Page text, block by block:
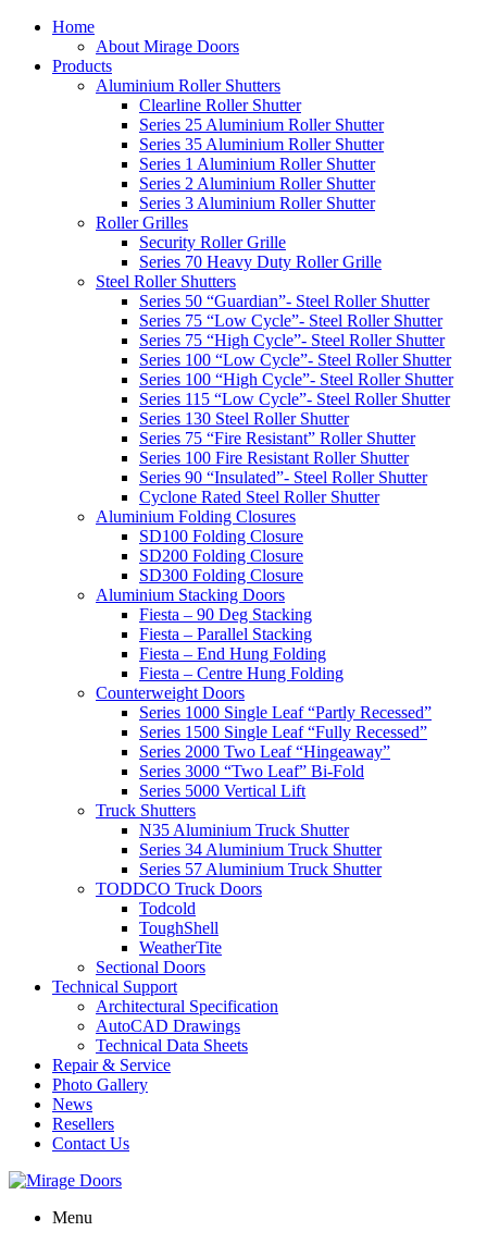
Home
About Mirage Doors
Products
Aluminium Roller Shutters
Clearline Roller Shutter
Series 25 Aluminium Roller Shutter
Series 35 Aluminium Roller Shutter
Series 1 Aluminium Roller Shutter
Series 2 Aluminium Roller Shutter
Series 3 Aluminium Roller Shutter
Roller Grilles
Security Roller Grille
Series 70 Heavy Duty Roller Grille
Steel Roller Shutters
Series 50 “Guardian”- Steel Roller Shutter
Series 75 “Low Cycle”- Steel Roller Shutter
Series 75 “High Cycle”- Steel Roller Shutter
Series 100 “Low Cycle”- Steel Roller Shutter
Series 100 “High Cycle”- Steel Roller Shutter
Series 115 “Low Cycle”- Steel Roller Shutter
Series 130 Steel Roller Shutter
Series 75 “Fire Resistant” Roller Shutter
Series 100 Fire Resistant Roller Shutter
Series 90 “Insulated”- Steel Roller Shutter
Cyclone Rated Steel Roller Shutter
Aluminium Folding Closures
SD100 Folding Closure
SD200 Folding Closure
SD300 Folding Closure
Aluminium Stacking Doors
Fiesta – 90 Deg Stacking
Fiesta – Parallel Stacking
Fiesta – End Hung Folding
Fiesta – Centre Hung Folding
Counterweight Doors
Series 1000 Single Leaf “Partly Recessed”
Series 1500 Single Leaf “Fully Recessed”
Series 2000 Two Leaf “Hingeaway”
Series 3000 “Two Leaf” Bi-Fold
Series 5000 Vertical Lift
Truck Shutters
N35 Aluminium Truck Shutter
Series 34 Aluminium Truck Shutter
Series 57 Aluminium Truck Shutter
TODDCO Truck Doors
Todcold
ToughShell
WeatherTite
Sectional Doors
Technical Support
Architectural Specification
AutoCAD Drawings
Technical Data Sheets
Repair & Service
Photo Gallery
News
Resellers
Contact Us
Menu